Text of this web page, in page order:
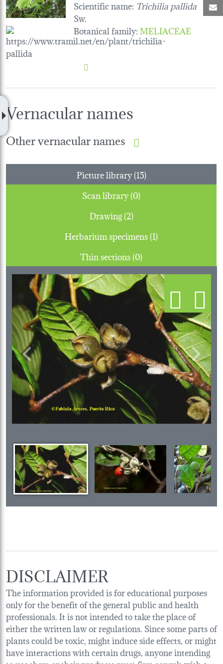
Scientific name: Trichilia pallida
Sw.
Botanical family:MELIACEAE
Vernacular names
Other vernacular names
Picture library (15)
Scan library (0)
Drawing (2)
Herbarium specimens (1)
Thin sections (0)
Previous Next
DISCLAIMER
The information provided is for educational purposes
only for the benefit of the general public and health
professionals. It is not intended to take the place of
either the written law or regulations. Since some parts of
plants could be toxic, might induce side effects, or might
have interactions with certain drugs, anyone intending